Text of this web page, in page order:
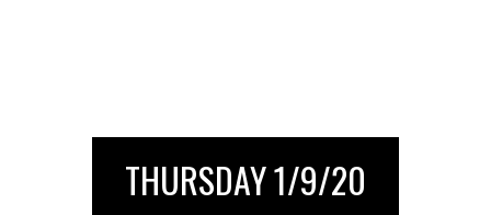
THURSDAY 1/9/20